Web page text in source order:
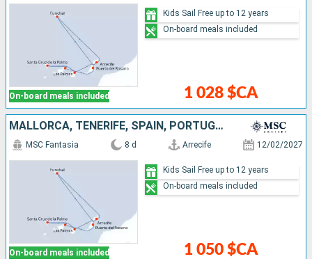
On-board meals included 1 028 $CA
Kids Sail Free up to 12 years
On-board meals included
MALLORCA, TENERIFE, SPAIN, PORTUGAL, LANZAROTE
On-board meals included
MSC Fantasia 8 d Arrecife 12/02/2027
1 050 $CA
Kids Sail Free up to 12 years
On-board meals included